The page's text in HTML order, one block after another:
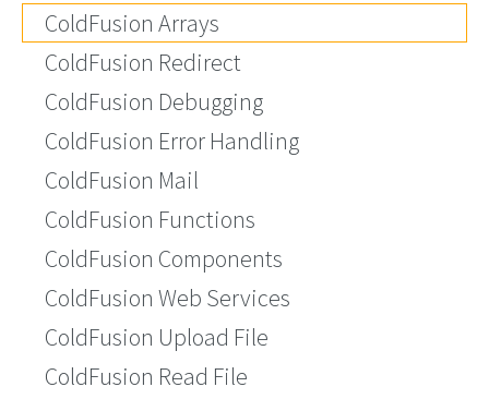
ColdFusion Arrays
ColdFusion Redirect
ColdFusion Debugging
ColdFusion Error Handling
ColdFusion Mail
ColdFusion Functions
ColdFusion Components
ColdFusion Web Services
ColdFusion Upload File
ColdFusion Read File